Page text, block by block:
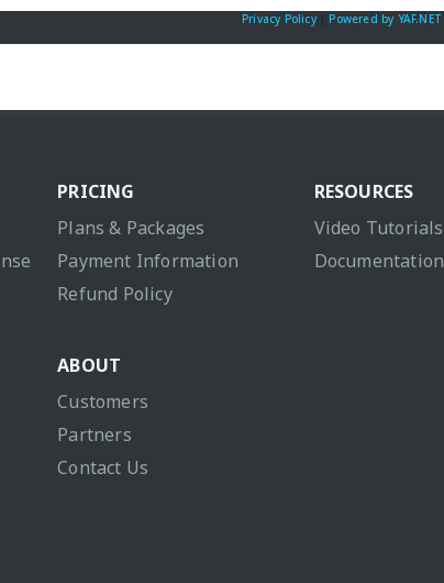
Privacy Policy|Powered by YAF.NET
PRICING
Plans & Packages
Payment Information
Refund Policy
ABOUT
Customers
Partners
Contact Us
RESOURCES
Video Tutorials
Documentation